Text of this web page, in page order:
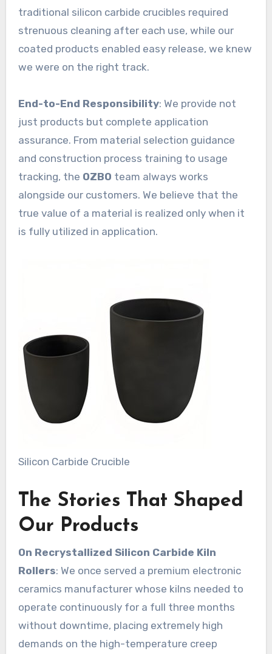
traditional silicon carbide crucibles required
strenuous cleaning after each use, while our
coated products enabled easy release, we knew
we were on the right track.
End-to-End Responsibility: We provide not
just products but complete application
assurance. From material selection guidance
and construction process training to usage
tracking, the OZBO team always works
alongside our customers. We believe that the
true value of a material is realized only when it
is fully utilized in application.
Silicon Carbide Crucible
The Stories That Shaped
Our Products
On Recrystallized Silicon Carbide Kiln
Rollers: We once served a premium electronic
ceramics manufacturer whose kilns needed to
operate continuously for a full three months
without downtime, placing extremely high
demands on the high-temperature creep